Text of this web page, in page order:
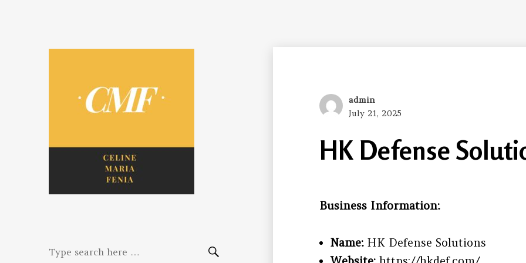
Fenina
Search
Author
admin
Posted
July 21, 2025
HK Defense
Business Information:
Name:HK Defense Solutions